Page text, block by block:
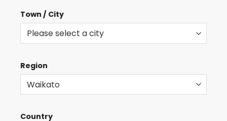
Town / City
Region
Country